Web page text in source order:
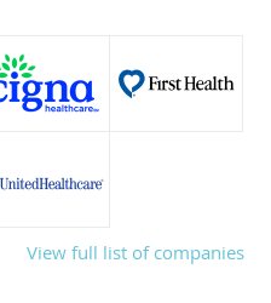
View full list of companies